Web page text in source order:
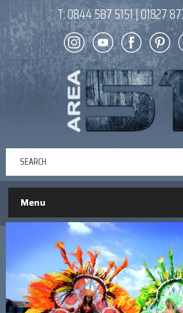
T:0844 587 5151|01827
Menu